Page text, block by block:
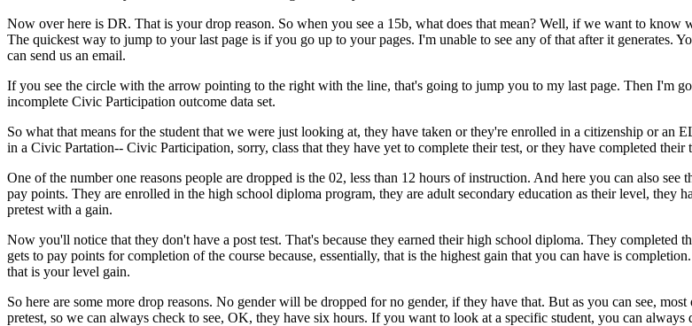
Now over here is DR. That is your drop reason. So when you see a 15b, what does that mean? Well, if we want to know
The quickest way to jump to your last page is if you go up to your pages. I'm unable to see any of that after it generates.
can send us an email.
If you see the circle with the arrow pointing to the right with the line, that's going to jump you to my last page. Then I'm
incomplete Civic Participation outcome data set.
So what that means for the student that we were just looking at, they have taken or they're enrolled in a citizenship or an
in a Civic Partation-- Civic Participation, sorry, class that they have yet to complete their test, or they have completed their
One of the number one reasons people are dropped is the 02, less than 12 hours of instruction. And here you can also see
pay points. They are enrolled in the high school diploma program, they are adult secondary education as their level, they
pretest with a gain.
Now you'll notice that they don't have a post test. That's because they earned their high school diploma. They completed
gets to pay points for completion of the course because, essentially, that is the highest gain that you can have is completion.
that is your level gain.
So here are some more drop reasons. No gender will be dropped for no gender, if they have that. But as you can see, most
pretest, so we can always check to see, OK, they have six hours. If you want to look at a specific student, you can always